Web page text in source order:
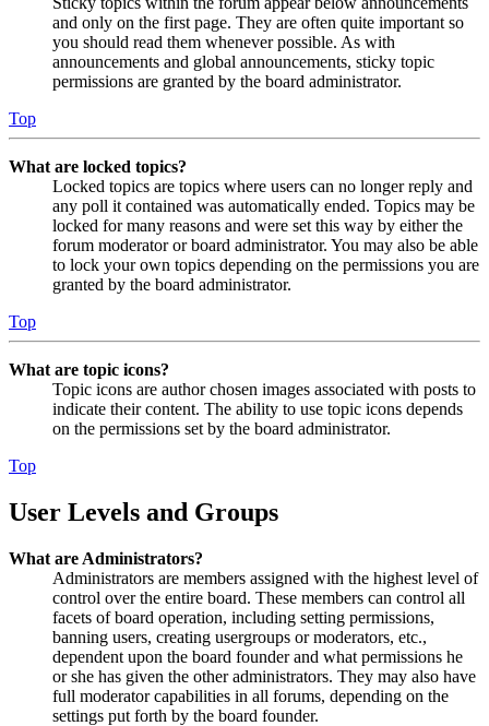
and only on the first page. They are often quite important so
you should read them whenever possible. As with
announcements and global announcements, sticky topic
permissions are granted by the board administrator.
Top
What are locked topics?
Locked topics are topics where users can no longer reply and
any poll it contained was automatically ended. Topics may be
locked for many reasons and were set this way by either the
forum moderator or board administrator. You may also be able
to lock your own topics depending on the permissions you are
granted by the board administrator.
Top
What are topic icons?
Topic icons are author chosen images associated with posts to
indicate their content. The ability to use topic icons depends
on the permissions set by the board administrator.
Top
User Levels and Groups
What are Administrators?
Administrators are members assigned with the highest level of
control over the entire board. These members can control all
facets of board operation, including setting permissions,
banning users, creating usergroups or moderators, etc.,
dependent upon the board founder and what permissions he
or she has given the other administrators. They may also have
full moderator capabilities in all forums, depending on the
settings put forth by the board founder.